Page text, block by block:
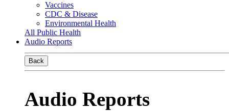
Vaccines
CDC & Disease
Environmental Health
All Public Health
Audio Reports
Back
Audio Reports